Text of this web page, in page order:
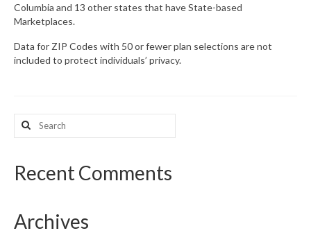
CHNA Report Support
Map Room Support
Columbia and 13 other states that have State-based
Marketplaces.
Data for ZIP Codes with 50 or fewer plan selections are not
included to protect individuals’ privacy.
Search
for:
Recent Comments
Archives